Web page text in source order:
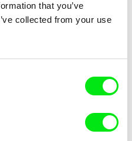
that you’ve
collected from your use